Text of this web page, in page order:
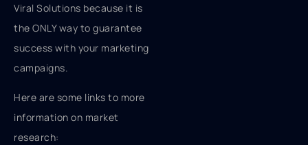
Viral Solutions because it is
the ONLY way to guarantee
success with your marketing
campaigns.
Here are some links to more
information on market
research: